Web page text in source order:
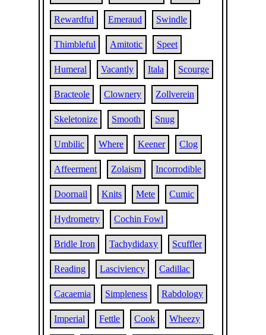
Rewardful Emeraud Swindle
Thimbleful Amitotic Speet
Humeral Vacantly Itala Scourge
Bracteole Clownery Zollverein
Skeletonize Smooth Snug
Umbilic Where Keener Clog
Affeerment Zolaism Incorrodible
Doornail Knits Mete Cumic
Hydrometry Cochin Fowl
Bridle Iron Tachydidaxy Scuffler
Reading Lasciviency Cadillac
Cacaemia Simpleness Rabdology
Imperial Fettle Cook Wheezy